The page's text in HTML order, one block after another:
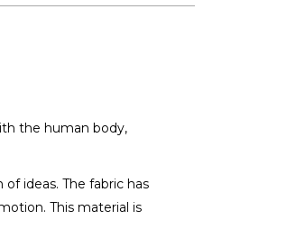
the human body,
ideas. The fabric has
This material is